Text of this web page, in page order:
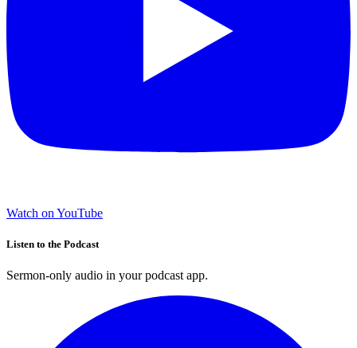
Watch on YouTube
Listen to the Podcast
Sermon-only audio in your podcast app.